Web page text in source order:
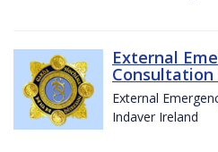
External
External
Indaver Ireland